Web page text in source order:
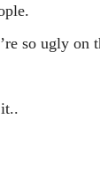
so ugly on